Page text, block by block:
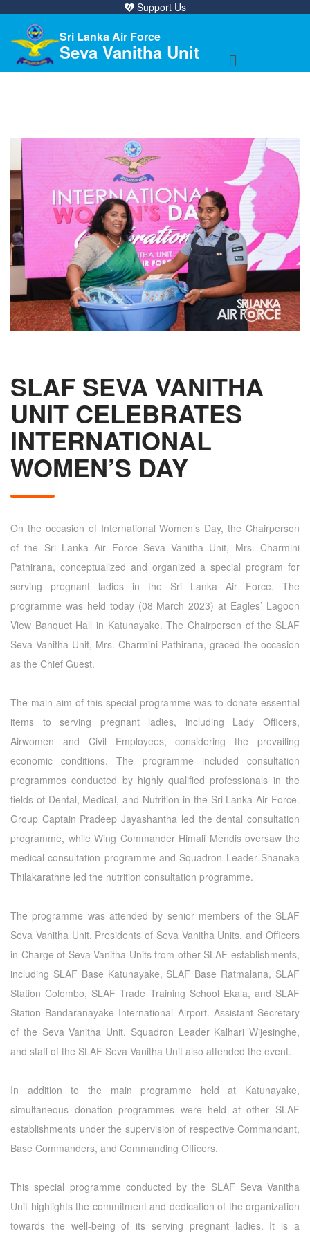
Support Us
Sri Lanka Air Force
Seva Vanitha Unit
SLAF SEVA VANITHA
UNIT CELEBRATES
INTERNATIONAL
WOMEN’S DAY
On the occasion of International Women’s Day, the Chairperson
of the Sri Lanka Air Force Seva Vanitha Unit, Mrs. Charmini
Pathirana, conceptualized and organized a special program for
serving pregnant ladies in the Sri Lanka Air Force. The
programme was held today (08 March 2023) at Eagles’ Lagoon
View Banquet Hall in Katunayake. The Chairperson of the SLAF
Seva Vanitha Unit, Mrs. Charmini Pathirana, graced the occasion
as the Chief Guest.
The main aim of this special programme was to donate essential
items to serving pregnant ladies, including Lady Officers,
Airwomen and Civil Employees, considering the prevailing
economic conditions. The programme included consultation
programmes conducted by highly qualified professionals in the
fields of Dental, Medical, and Nutrition in the Sri Lanka Air Force.
Group Captain Pradeep Jayashantha led the dental consultation
programme, while Wing Commander Himali Mendis oversaw the
medical consultation programme and Squadron Leader Shanaka
Thilakarathne led the nutrition consultation programme.
The programme was attended by senior members of the SLAF
Seva Vanitha Unit, Presidents of Seva Vanitha Units, and Officers
in Charge of Seva Vanitha Units from other SLAF establishments,
including SLAF Base Katunayake, SLAF Base Ratmalana, SLAF
Station Colombo, SLAF Trade Training School Ekala, and SLAF
Station Bandaranayake International Airport. Assistant Secretary
of the Seva Vanitha Unit, Squadron Leader Kalhari Wijesinghe,
and staff of the SLAF Seva Vanitha Unit also attended the event.
In addition to the main programme held at Katunayake,
simultaneous donation programmes were held at other SLAF
establishments under the supervision of respective Commandant,
Base Commanders, and Commanding Officers.
This special programme conducted by the SLAF Seva Vanitha
Unit highlights the commitment and dedication of the organization
towards the well-being of its serving pregnant ladies. It is a